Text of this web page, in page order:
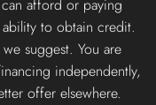
afford or paying
ability to obtain credit.
suggest. You are
independently,
offer elsewhere.